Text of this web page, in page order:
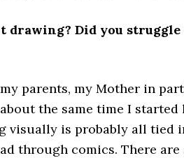
Did you
parents, my Mother in
the same time I
visually is probably all tied
through comics. There are